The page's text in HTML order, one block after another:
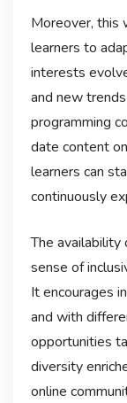
Moreover, this
learners to
interests
and new
programming
date content
learners can
continuously
The availability
sense of
It encourages
and with
opportunities
diversity
online